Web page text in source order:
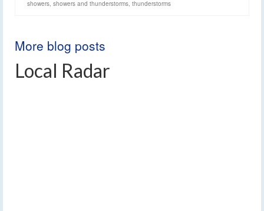
showers, showers and thunderstorms, thunderstorms
More blog posts
Local Radar